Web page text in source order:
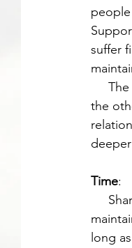
suffer
the
Time:
long